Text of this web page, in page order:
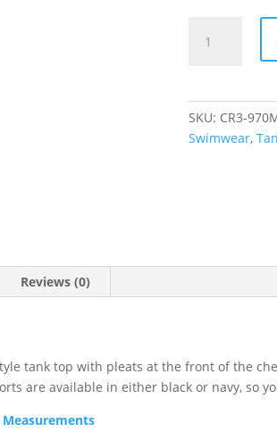
Jacquard
Top
SKU: CR3-
Swimwear,
Reviews (0)
tank top with pleats at the front of the
are available in either black or navy, so